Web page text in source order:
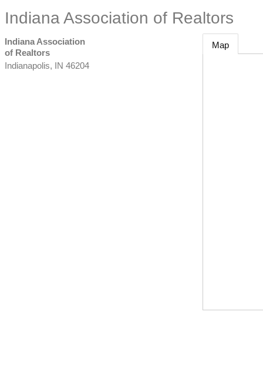
Indiana Association of Realtors
Indiana Association
of Realtors
Indianapolis, IN 46204
Map